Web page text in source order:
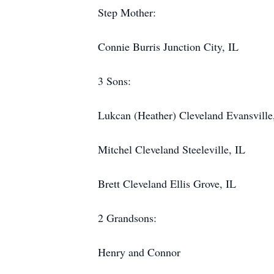
Step Mother:
Connie Burris Junction City, IL
3 Sons:
Lukcan (Heather) Cleveland
Mitchel Cleveland Steeleville, IL
Brett Cleveland Ellis Grove, IL
2 Grandsons:
Henry and Connor